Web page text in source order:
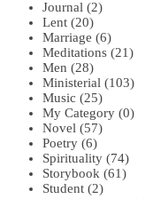
Journal (2)
Lent (20)
Marriage (6)
Meditations (21)
Men (28)
Ministerial (103)
Music (25)
My Category (0)
Novel (57)
Poetry (6)
Spirituality (74)
Storybook (61)
Student (2)